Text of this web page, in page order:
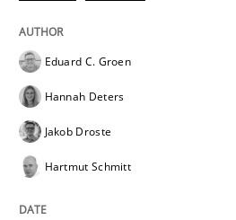
READ ARTICLE
Eduard C. Groen
Hannah Deters
Jakob Droste
Hartmut Schmitt